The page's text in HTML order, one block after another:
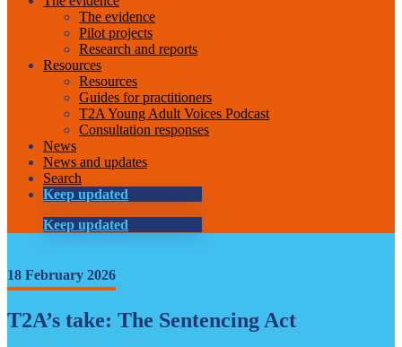
The evidence
Pilot projects
Research and reports
Resources
Resources
Guides for practitioners
T2A Young Adult Voices Podcast
Consultation responses
News
News and updates
Search
Keep updated
Keep updated
18 February 2026
T2A’s take: The Sentencing Act